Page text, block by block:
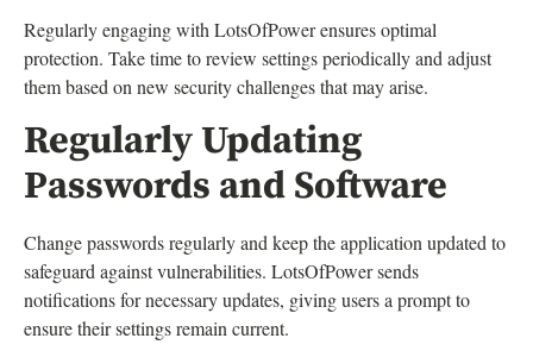
Regularly engaging with LotsOfPower ensures optimal
protection. Take time to review settings periodically and adjust
them based on new security challenges that may arise.
Regularly Updating
Passwords and Software
Change passwords regularly and keep the application updated to
safeguard against vulnerabilities. LotsOfPower sends
notifications for necessary updates, giving users a prompt to
ensure their settings remain current.